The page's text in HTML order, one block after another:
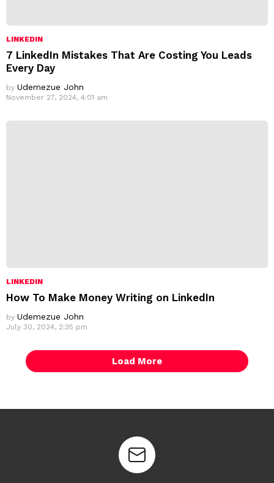
LINKEDIN
7 LinkedIn Mistakes That Are Costing You Leads
Every Day
by Udemezue John
November 27, 2024, 4:01 am
LINKEDIN
How To Make Money Writing on LinkedIn
by Udemezue John
July 30, 2024, 2:35 pm
Load More